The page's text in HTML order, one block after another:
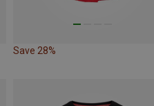
Save 28%